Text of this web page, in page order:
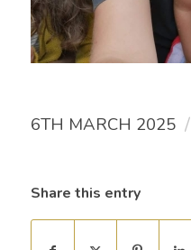
6TH MARCH 2025 /
Share this entry